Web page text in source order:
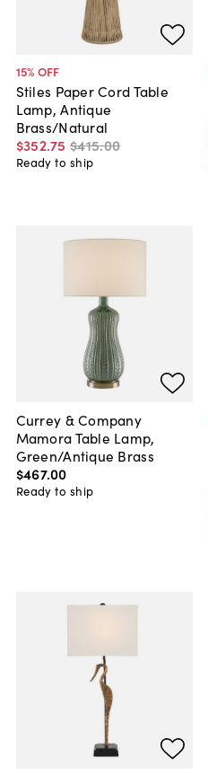
15% OFF
Stiles Paper Cord Table
Lamp, Antique
Brass/Natural
$352.75 $415.00
Ready to ship
Currey & Company
Mamora Table Lamp,
Green/Antique Brass
$467.00
Ready to ship